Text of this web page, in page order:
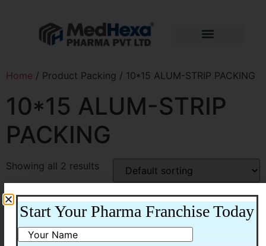
Home / Product Packing / 10*15 ALUM-STRIP PACKING
10*15 ALUM-STRIP
PACKING
Showing all 2 results
Start Your Pharma Franchise Today